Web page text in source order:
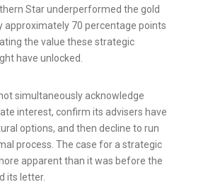
Star underperformed the gold
approximately 70 percentage points
the value these strategic
have unlocked.
simultaneously acknowledge
interest, confirm its advisers have
options, and then decline to run
process. The case for a strategic
apparent than it was before the
its letter.